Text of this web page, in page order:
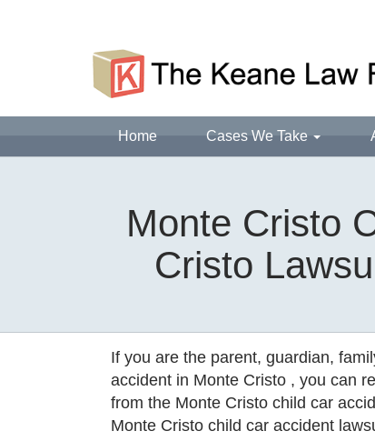
Home Cases We Take
Monte Cristo
Cristo
If you are the parent, guardian,
accident in Monte Cristo , you can
from the Monte Cristo child car
Monte Cristo child car accident